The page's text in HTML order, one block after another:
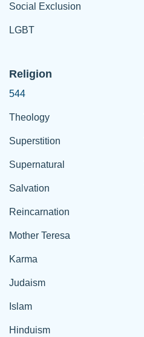
Social Exclusion
LGBT
Religion
544
Theology
Superstition
Supernatural
Salvation
Reincarnation
Mother Teresa
Karma
Judaism
Islam
Hinduism